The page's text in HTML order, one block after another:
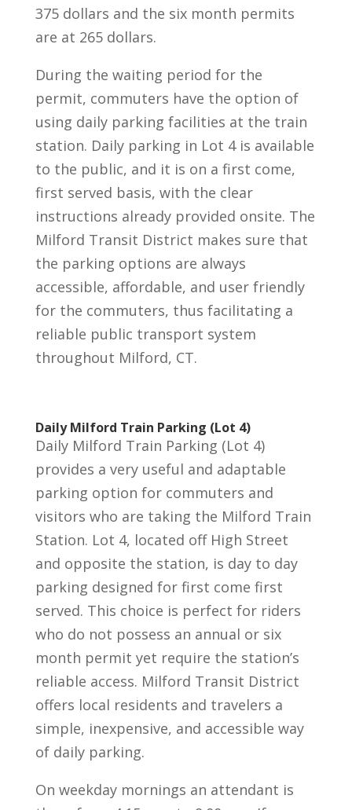
375 dollars and the six month permits
are at 265 dollars.
During the waiting period for the
permit, commuters have the option of
using daily parking facilities at the train
station. Daily parking in Lot 4 is available
to the public, and it is on a first come,
first served basis, with the clear
instructions already provided onsite. The
Milford Transit District makes sure that
the parking options are always
accessible, affordable, and user friendly
for the commuters, thus facilitating a
reliable public transport system
throughout Milford, CT.
Daily Milford Train Parking (Lot 4)
Daily Milford Train Parking (Lot 4)
provides a very useful and adaptable
parking option for commuters and
visitors who are taking the Milford Train
Station. Lot 4, located off High Street
and opposite the station, is day to day
parking designed for first come first
served. This choice is perfect for riders
who do not possess an annual or six
month permit yet require the station’s
reliable access. Milford Transit District
offers local residents and travelers a
simple, inexpensive, and accessible way
of daily parking.
On weekday mornings an attendant is